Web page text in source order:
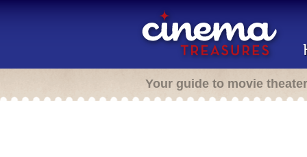
Your guide to movie